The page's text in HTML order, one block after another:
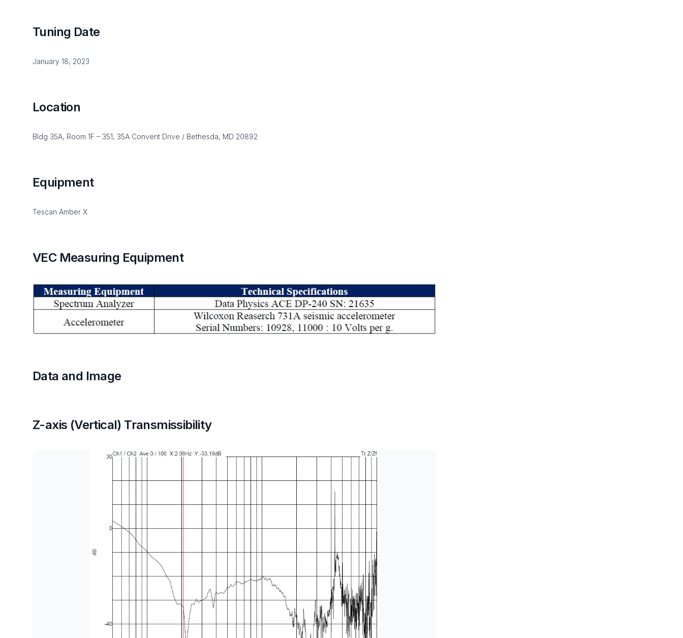
Tuning Date
January 18, 2023
Location
Bldg 35A, Room 1F – 351, 35A Convent Drive / Bethesda, MD 20892
Equipment
Tescan Amber X
VEC Measuring Equipment
Data and Image
Z-axis (Vertical) Transmissibility